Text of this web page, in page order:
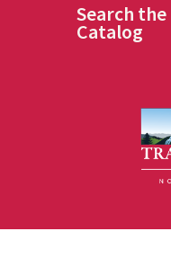
Search the
Catalog